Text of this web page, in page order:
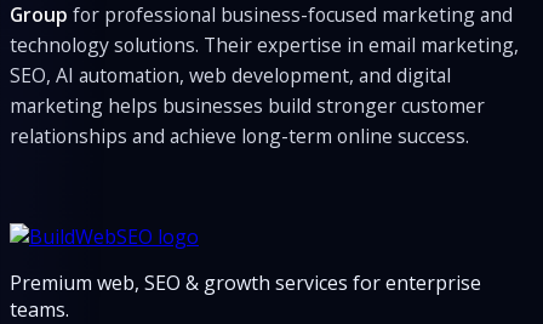
Group for professional business-focused marketing and
technology solutions. Their expertise in email marketing,
SEO, AI automation, web development, and digital
marketing helps businesses build stronger customer
relationships and achieve long-term online success.
Premium web, SEO & growth services for enterprise
teams.